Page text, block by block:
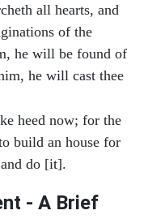
all hearts, and
of the
he will be found of
he will cast thee
heed now; for the
build an house for
do [it].
- A Brief